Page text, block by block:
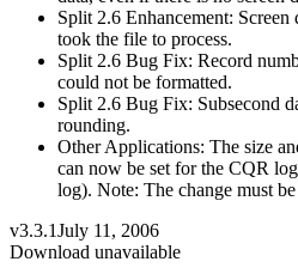
Split 2.6 Enhancement:
took the file to process.
Split 2.6 Bug Fix: Record
could not be formatted.
Split 2.6 Bug Fix: Subsecond
rounding.
Other Applications: The size
can now be set for the CQR
log). Note: The change must
v3.3.1July 11, 2006
Download unavailable